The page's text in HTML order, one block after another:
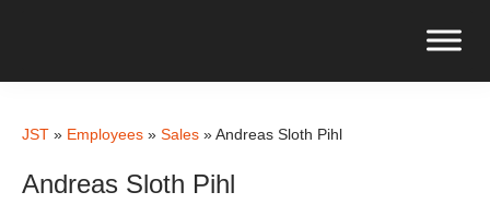
JST » Employees » Sales »Andreas Sloth Pihl
Andreas Sloth Pihl